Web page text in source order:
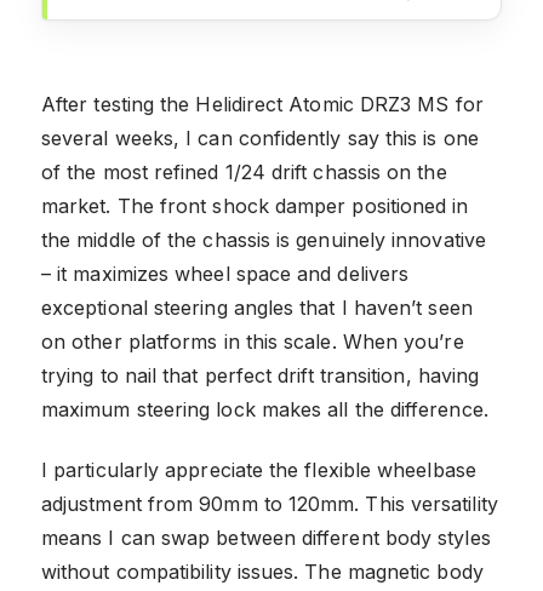
After testing the Helidirect Atomic DRZ3 MS for
several weeks, I can confidently say this is one
of the most refined 1/24 drift chassis on the
market. The front shock damper positioned in
the middle of the chassis is genuinely innovative
– it maximizes wheel space and delivers
exceptional steering angles that I haven’t seen
on other platforms in this scale. When you’re
trying to nail that perfect drift transition, having
maximum steering lock makes all the difference.
I particularly appreciate the flexible wheelbase
adjustment from 90mm to 120mm. This versatility
means I can swap between different body styles
without compatibility issues. The magnetic body